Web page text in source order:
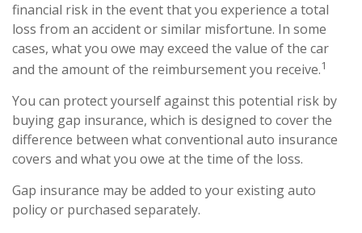
financial risk in the event that you experience a total
loss from an accident or similar misfortune. In some
cases, what you owe may exceed the value of the car
and the amount of the reimbursement you receive.1
You can protect yourself against this potential risk by
buying gap insurance, which is designed to cover the
difference between what conventional auto insurance
covers and what you owe at the time of the loss.
Gap insurance may be added to your existing auto
policy or purchased separately.